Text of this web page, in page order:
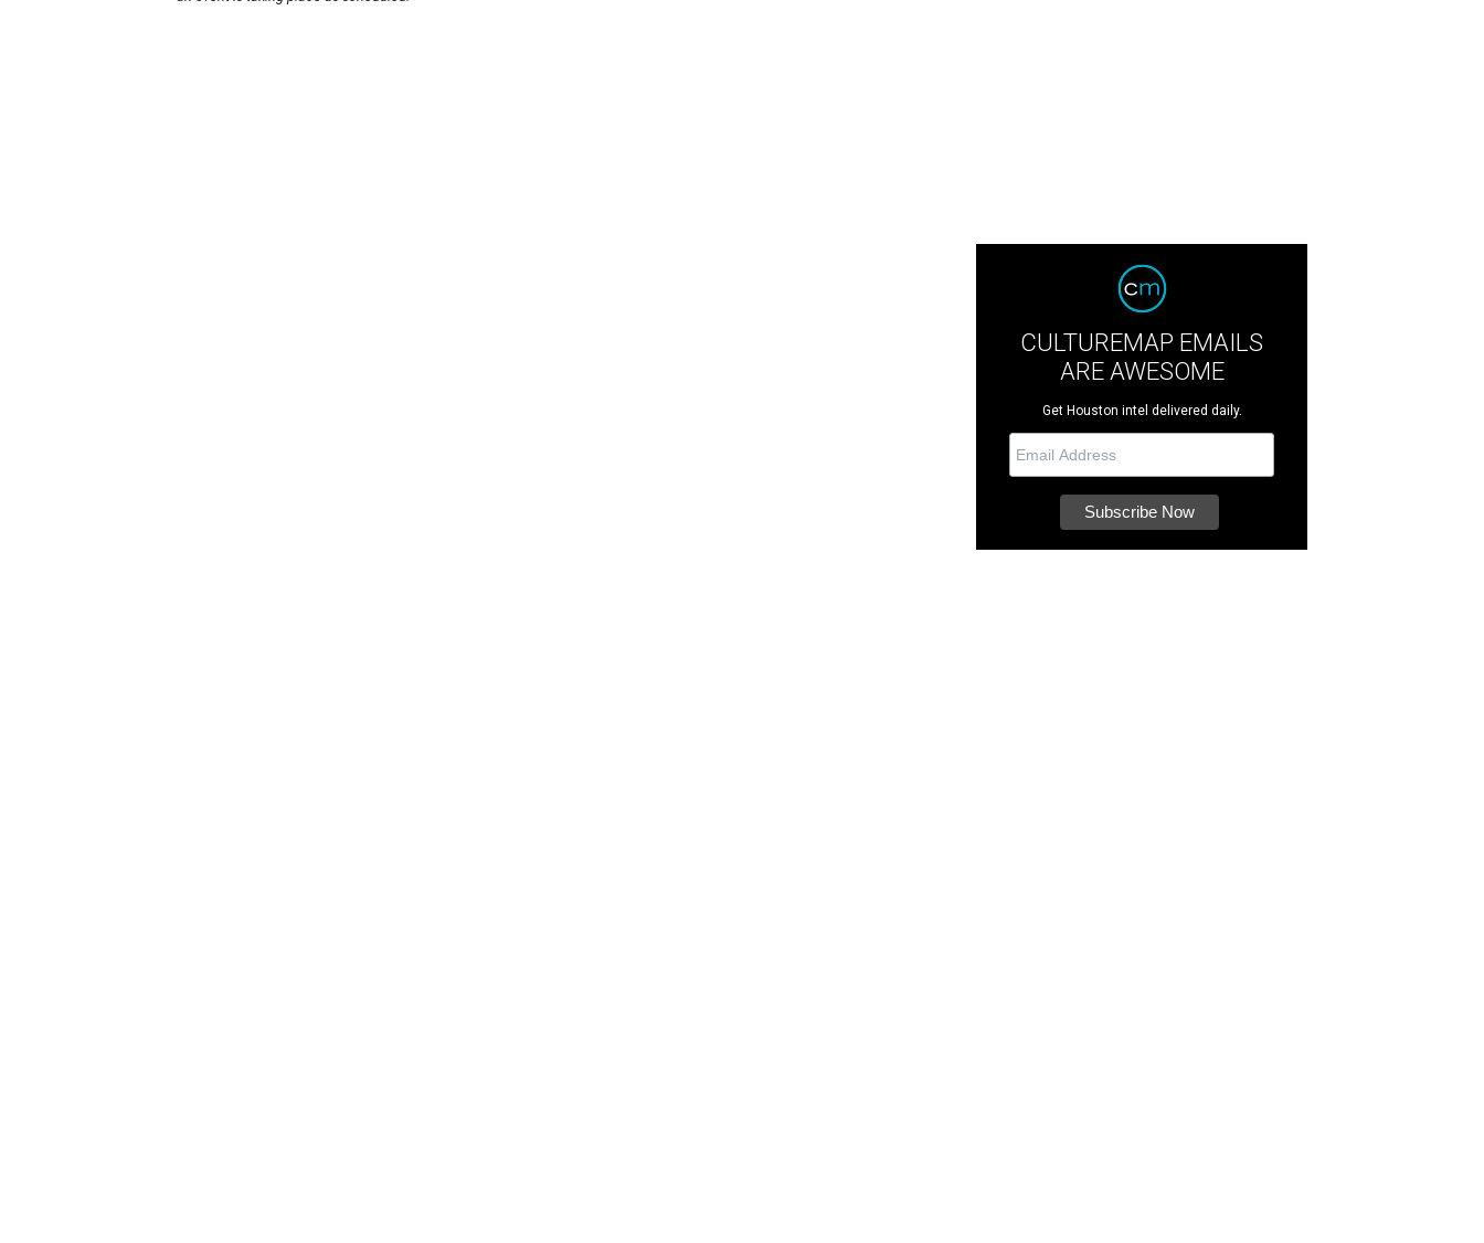
CULTUREMAP EMAILS
ARE AWESOME
Get Houston intel delivered daily.